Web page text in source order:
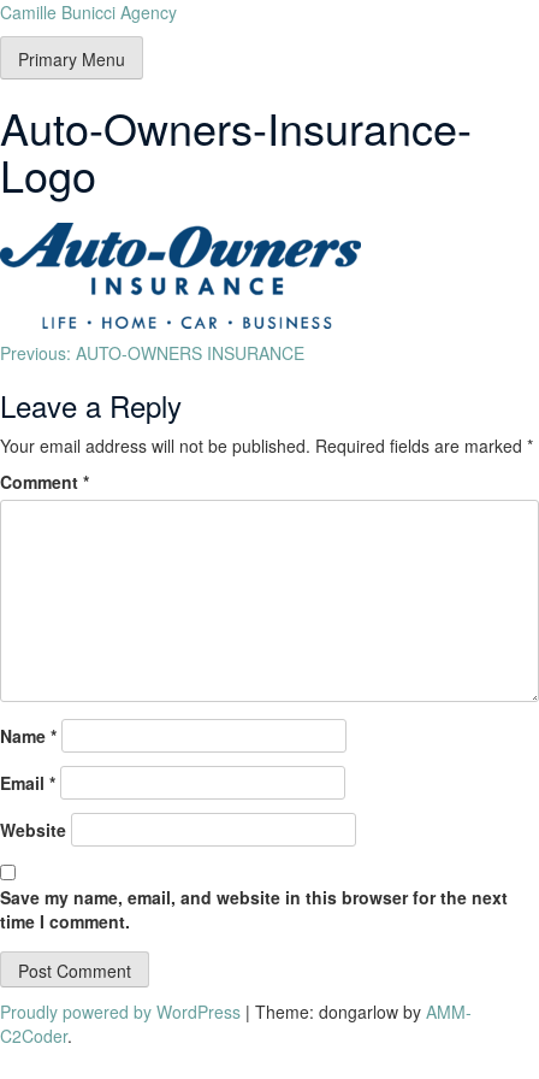
Camille Bunicci Agency
Primary Menu
Auto-Owners-Insurance-
Logo
Previous: AUTO-OWNERS INSURANCE
Leave a Reply
Your email address will not be published. Required fields are marked *
Comment *
Name *
Email *
Website
Save my name, email, and website in this browser for the next
time I comment.
Proudly powered by WordPress | Theme: dongarlow by AMM-
C2Coder.